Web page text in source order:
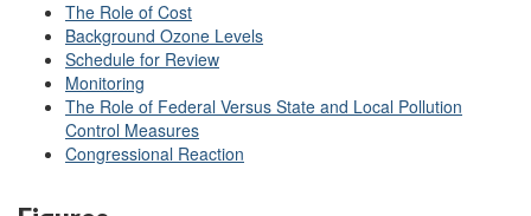
The Role of Cost
Background Ozone Levels
Schedule for Review
Monitoring
The Role of Federal Versus State and Local Pollution
Control Measures
Congressional Reaction